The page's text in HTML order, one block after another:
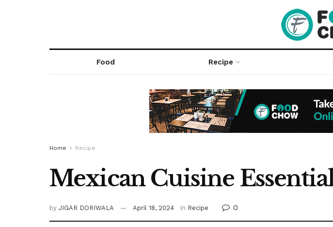
Food Recipe
Home Recipe
Mexican Cuisine
by JIGAR DORIWALA April 18, 2024 in Recipe 0